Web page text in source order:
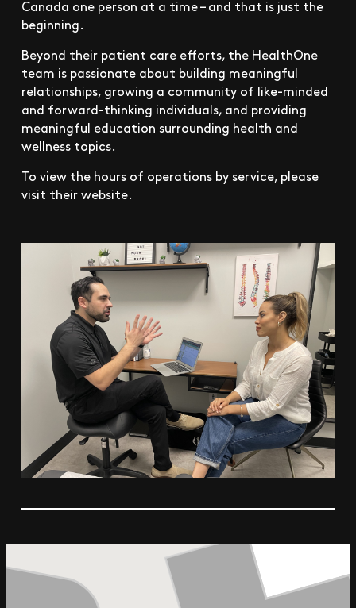
Canada one person at a time – and that is just the
beginning.
Beyond their patient care efforts, the HealthOne
team is passionate about building meaningful
relationships, growing a community of like-minded
and forward-thinking individuals, and providing
meaningful education surrounding health and
wellness topics.
To view the hours of operations by service, please
visit their website.